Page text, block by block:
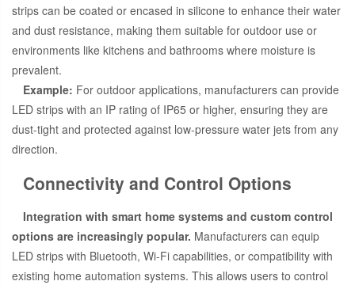
strips can be coated or encased in silicone to enhance their water
and dust resistance, making them suitable for outdoor use or
environments like kitchens and bathrooms where moisture is
prevalent.
Example: For outdoor applications, manufacturers can provide
LED strips with an IP rating of IP65 or higher, ensuring they are
dust-tight and protected against low-pressure water jets from any
direction.
Connectivity and Control Options
Integration with smart home systems and custom control
options are increasingly popular. Manufacturers can equip
LED strips with Bluetooth, Wi-Fi capabilities, or compatibility with
existing home automation systems. This allows users to control